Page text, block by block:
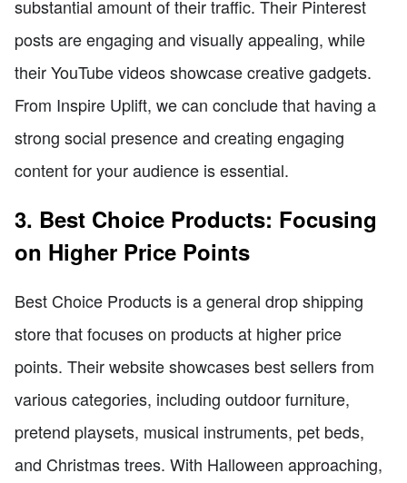
substantial amount of their traffic. Their Pinterest
posts are engaging and visually appealing, while
their YouTube videos showcase creative gadgets.
From Inspire Uplift, we can conclude that having a
strong social presence and creating engaging
content for your audience is essential.
3. Best Choice Products: Focusing
on Higher Price Points
Best Choice Products is a general drop shipping
store that focuses on products at higher price
points. Their website showcases best sellers from
various categories, including outdoor furniture,
pretend playsets, musical instruments, pet beds,
and Christmas trees. With Halloween approaching,